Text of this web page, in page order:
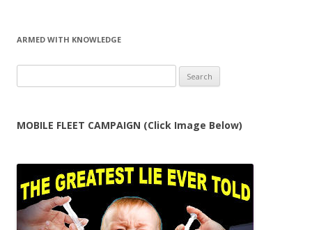
ARMED WITH KNOWLEDGE
for:
MOBILE FLEET CAMPAIGN (Click Image Below)